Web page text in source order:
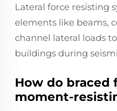
Lateral force resisting
elements like beams,
channel lateral loads
buildings during
How do braced
moment-